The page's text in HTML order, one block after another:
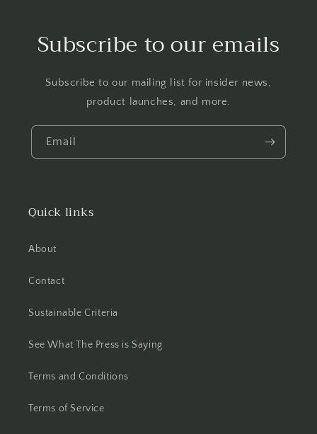
Subscribe to our emails
Subscribe to our mailing list for insider news,
product launches, and more.
Email
Quick links
About
Contact
Sustainable Criteria
See What The Press is Saying
Terms and Conditions
Terms of Service